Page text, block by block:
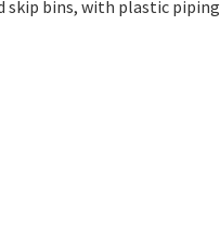
skip bins, with plastic piping